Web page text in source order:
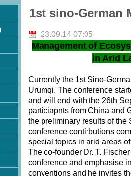
1st sino-German
23.09.14 07:05
Management of
in Arid
Currently the 1st Sino-
Urumqi. The conference
and will end with the 26th
particiapnts from China and
the preliminary results of the
conference contirbutions
special topics in arid areas
The co-founder Dr. T.
conference and emphasise
conventions and he invites